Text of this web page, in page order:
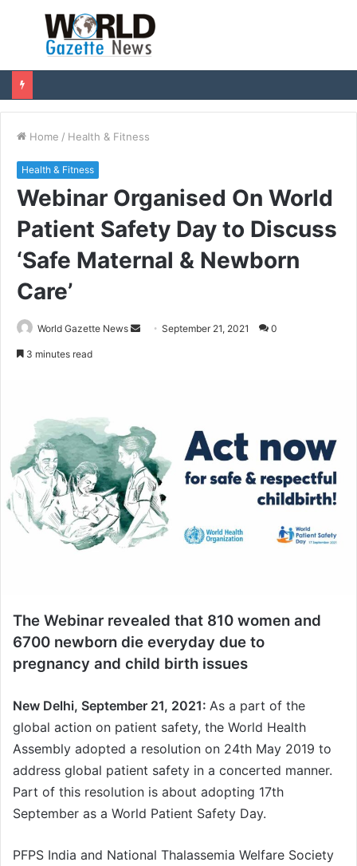
Menu
Home / Health & Fitness
Health & Fitness
Webinar Organised On World
Patient Safety Day to Discuss
‘Safe Maternal & Newborn
Care’
World Gazette News
n
e
m
a
i
l
September 21, 2021 0
3 minutes read
The Webinar revealed that 810 women and
6700 newborn die everyday due to
pregnancy and child birth issues
New Delhi, September 21, 2021: As a part of the
global action on patient safety, the World Health
Assembly adopted a resolution on 24th May 2019 to
address global patient safety in a concerted manner.
Part of this resolution is about adopting 17th
September as a World Patient Safety Day.
PFPS India and National Thalassemia Welfare Society